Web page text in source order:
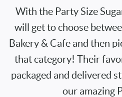
With the Party Size
will get to choose
Bakery & Cafe and then
that category! Their
packaged and delivered
our amazing